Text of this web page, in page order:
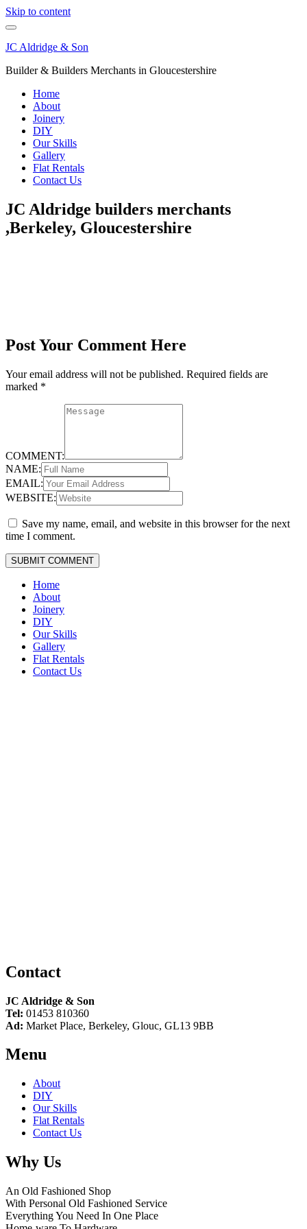
Skip to content
JC Aldridge & Son
Builder & Builders Merchants in Gloucestershire
Home
About
Joinery
DIY
Our Skills
Gallery
Flat Rentals
Contact Us
JC Aldridge builders merchants
,Berkeley, Gloucestershire
Post Your Comment Here
Your email address will not be published. Required fields are
marked *
COMMENT:
NAME:
EMAIL:
WEBSITE:
Save my name, email, and website in this browser for the next
time I comment.
Home
About
Joinery
DIY
Our Skills
Gallery
Flat Rentals
Contact Us
Contact
JC Aldridge & Son
Tel: 01453 810360
Ad: Market Place, Berkeley, Glouc, GL13 9BB
Menu
About
DIY
Our Skills
Flat Rentals
Contact Us
Why Us
An Old Fashioned Shop
With Personal Old Fashioned Service
Everything You Need In One Place